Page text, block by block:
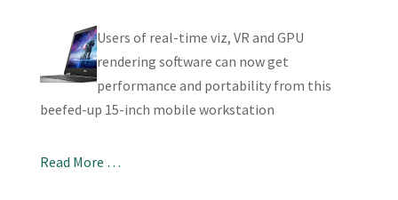
Users of real-time viz, VR and GPU
rendering software can now get
performance and portability from this
beefed-up 15-inch mobile workstation
Read More …